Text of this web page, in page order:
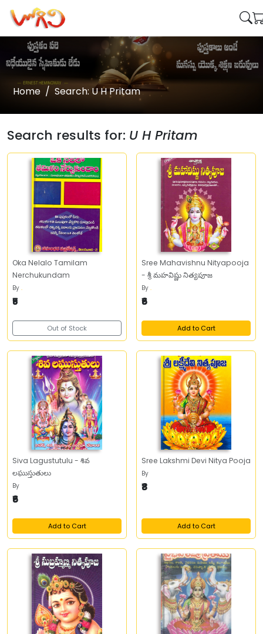
Home Search: U H Pritam
Search results for: U H Pritam
Oka Nelalo Tamilam
Nerchukundam
By .
₹5
Out of Stock
Sree Mahavishnu Nityapooja
- శ్రీ మహవిష్ణు నిత్యపూజ
By .
₹6
Add to Cart
Siva Lagustutulu - శివ
లఘుస్తుతులు
By
₹6
Add to Cart
Sree Lakshmi Devi Nitya Pooja
By
₹8
Add to Cart